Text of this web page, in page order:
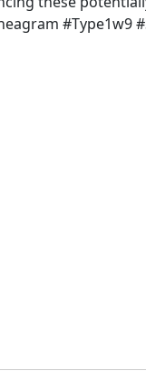
#Type1w9